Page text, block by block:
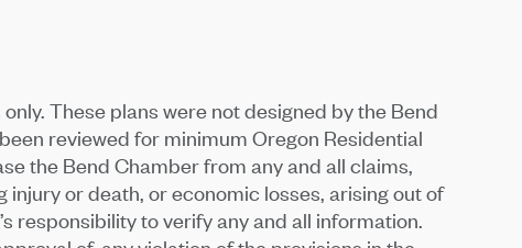
These plans were not designed by the Bend
reviewed for minimum Oregon Residential
the Bend Chamber from any and all claims,
or death, or economic losses, arising out of
responsibility to verify any and all information.